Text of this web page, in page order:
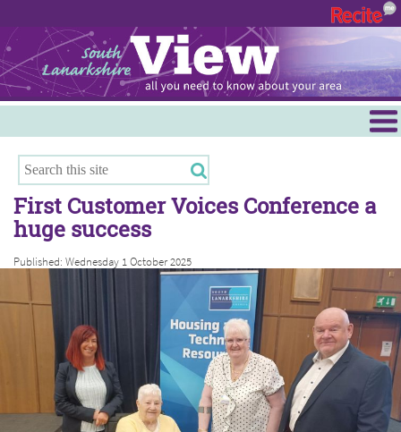
Hamilton
East Kilbride
Cambuslang/Rutherglen
Clydesdale
First Customer Voices Conference a
huge success
Published: Wednesday 1 October 2025